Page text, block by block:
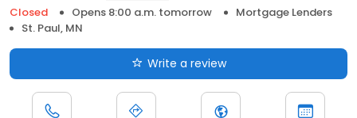
Closed
Opens 8:00 a.m. tomorrow
Mortgage Lenders
St. Paul, MN
Write a review